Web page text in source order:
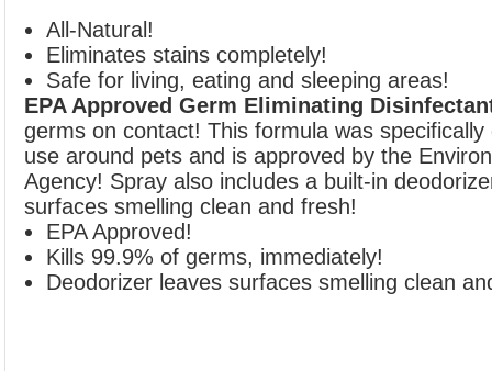
All-Natural!
Eliminates stains completely!
Safe for living, eating and sleeping areas!
EPA Approved Germ Eliminating
germs on contact! This formula was
use around pets and is approved by the
Agency! Spray also includes a built-in
surfaces smelling clean and fresh!
EPA Approved!
Kills 99.9% of germs, immediately!
Deodorizer leaves surfaces smelling clean